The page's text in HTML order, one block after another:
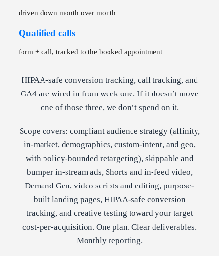
driven down month over month
Qualified calls
form + call, tracked to the booked appointment
HIPAA-safe conversion tracking, call tracking, and
GA4 are wired in from week one. If it doesn’t move
one of those three, we don’t spend on it.
Scope covers: compliant audience strategy (affinity,
in-market, demographics, custom-intent, and geo,
with policy-bounded retargeting), skippable and
bumper in-stream ads, Shorts and in-feed video,
Demand Gen, video scripts and editing, purpose-
built landing pages, HIPAA-safe conversion
tracking, and creative testing toward your target
cost-per-acquisition. One plan. Clear deliverables.
Monthly reporting.